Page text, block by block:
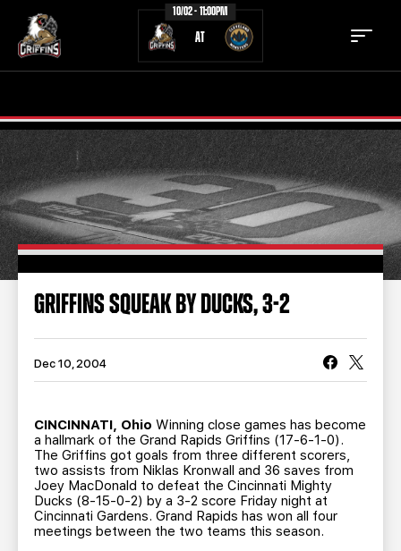
10/02 - 11:00PM
AT
TICKETS SCHEDULE
TEAM NEWS
COMMUNITY STAFF
STATS STANDINGS
CONTACT
BUSINESS EDGE MEMBERS AHLTV ON FLOHOCKEY
SEASON TICKET PLANS
GROUP TICKETS
GRIFFINS SQUEAK BY DUCKS, 3-2
Dec 10, 2004
CINCINNATI, Ohio Winning close games has become
a hallmark of the Grand Rapids Griffins (17-6-1-0).
The Griffins got goals from three different scorers,
two assists from Niklas Kronwall and 36 saves from
Joey MacDonald to defeat the Cincinnati Mighty
Ducks (8-15-0-2) by a 3-2 score Friday night at
Cincinnati Gardens. Grand Rapids has won all four
meetings between the two teams this season.